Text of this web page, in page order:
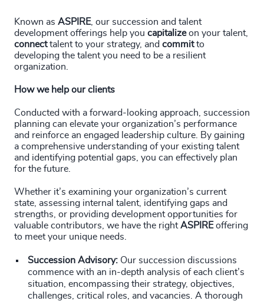
Known as ASPIRE, our succession and talent
development offerings help you capitalizeon your talent,
connecttalent to your strategy, and committo
developing the talent you need to be a resilient
organization.
How we help our clients
Conducted with a forward-looking approach, succession
planning can elevate your organization’s performance
and reinforce an engaged leadership culture. By gaining
a comprehensive understanding of your existing talent
and identifying potential gaps, you can effectively plan
for the future.
Whether it’s examining your organization’s current
state, assessing internal talent, identifying gaps and
strengths, or providing development opportunities for
valuable contributors, we have the rightASPIREoffering
to meet your unique needs.
Succession Advisory: Our succession discussions
commence with an in-depth analysis of each client’s
situation, encompassing their strategy, objectives,
challenges, critical roles, and vacancies. A thorough